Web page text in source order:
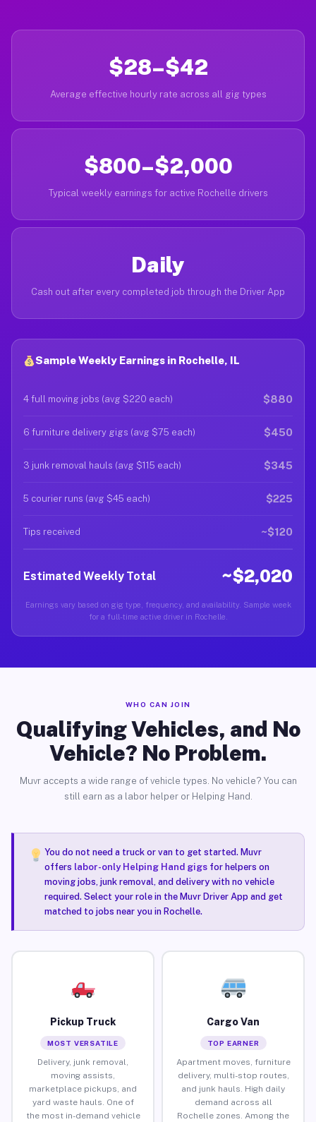
$28–$42
Average effective hourly rate across all gig types
$800–$2,000
Typical weekly earnings for active Rochelle drivers
Daily
Cash out after every completed job through the Driver App
Sample Weekly Earnings in Rochelle, IL
4 full moving jobs (avg $220 each) $880
6 furniture delivery gigs (avg $75 each) $450
3 junk removal hauls (avg $115 each) $345
5 courier runs (avg $45 each) $225
Tips received ~$120
Estimated Weekly Total ~$2,020
Earnings vary based on gig type, frequency, and availability. Sample week
for a full-time active driver in Rochelle.
WHO CAN JOIN
Qualifying Vehicles, and No
Vehicle? No Problem.
Muvr accepts a wide range of vehicle types. No vehicle? You can
still earn as a labor helper or Helping Hand.
You do not need a truck or van to get started. Muvr
offers labor-only Helping Hand gigsfor helpers on
moving jobs, junk removal, and delivery with no vehicle
required. Select your role in the Muvr Driver App and get
matched to jobs near you in Rochelle.
Pickup Truck
MOST VERSATILE
Delivery, junk removal,
moving assists,
marketplace pickups, and
yard waste hauls. One of
the most in-demand vehicle
Cargo Van
TOP EARNER
Apartment moves, furniture
delivery, multi-stop routes,
and junk hauls. High daily
demand across all
Rochelle zones. Among the